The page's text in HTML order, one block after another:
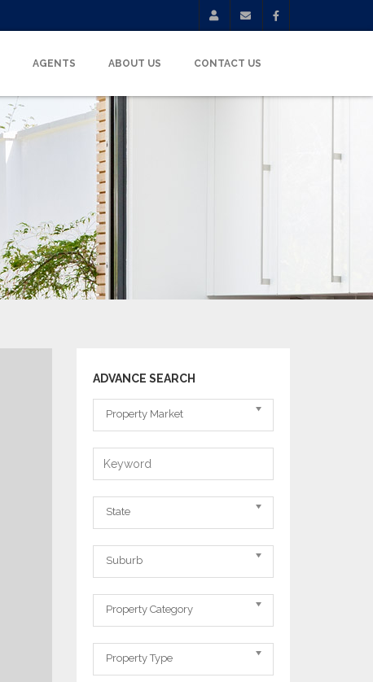
AGENTS ABOUT US CONTACT US
ADVANCE SEARCH
Property
Market
Property Market
Keyword
State
State
Suburb
Suburb
Property
Category
Property Category
Property
Type
Property Type